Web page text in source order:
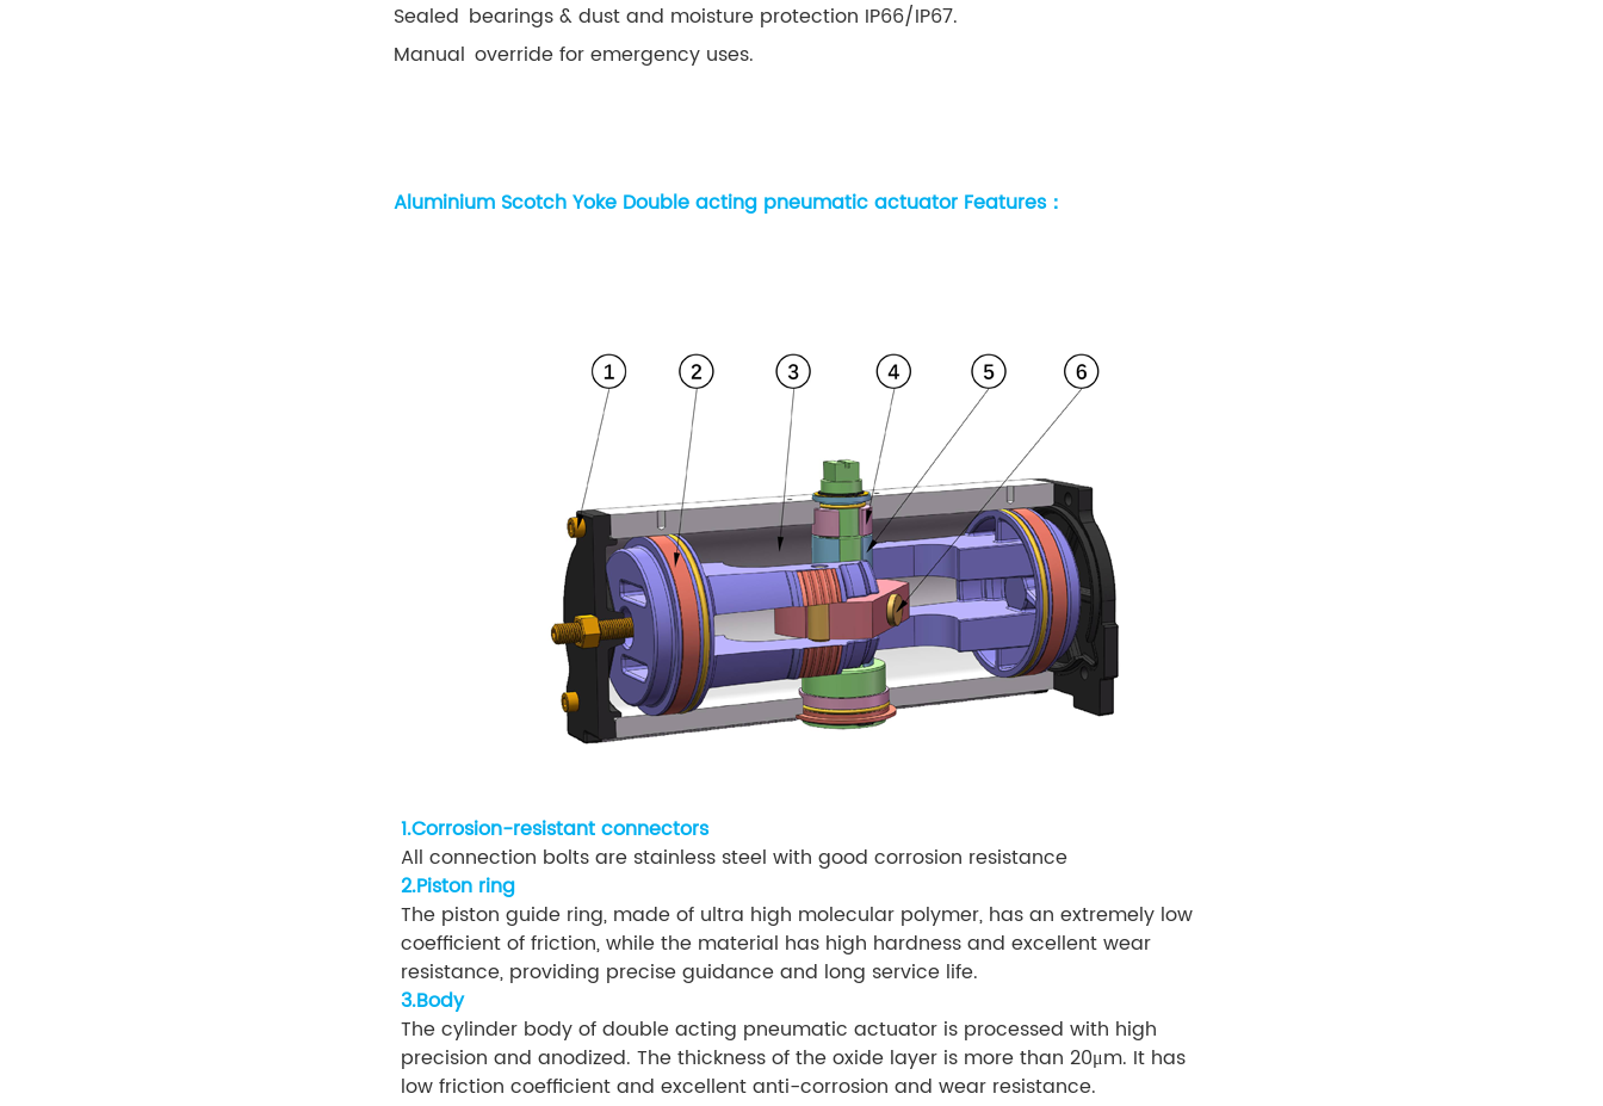
Sealed bearings & dust and moisture protection IP66/IP67.
Manual override for emergency uses.
Aluminium Scotch Yoke Double acting pneumatic actuator Features：
1.Corrosion-resistant connectors
All connection bolts are stainless steel with good corrosion resistance
2.Piston ring
The piston guide ring, made of ultra high molecular polymer, has an extremely low
coefficient of friction, while the material has high hardness and excellent wear
resistance, providing precise guidance and long service life.
3.Body
The cylinder body of double acting pneumatic actuator is processed with high
precision and anodized. The thickness of the oxide layer is more than 20μm. It has
low friction coefficient and excellent anti-corrosion and wear resistance.